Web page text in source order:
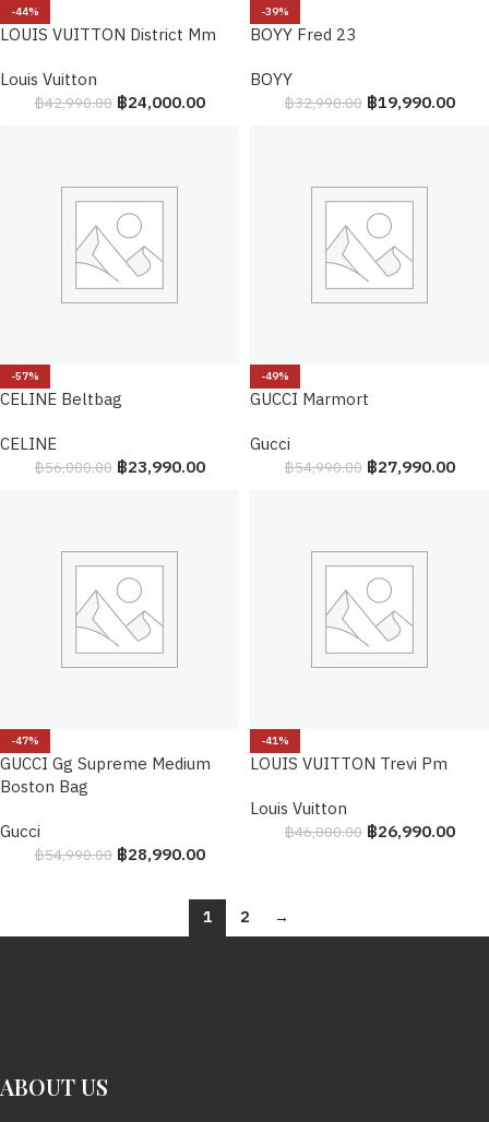
-44%
LOUIS VUITTON District Mm
Louis Vuitton
฿42,990.00 ฿24,000.00
-39%
BOYY Fred 23
BOYY
฿32,990.00 ฿19,990.00
-57%
CELINE Beltbag
CELINE
฿56,000.00 ฿23,990.00
-49%
GUCCI Marmort
Gucci
฿54,990.00 ฿27,990.00
-47%
GUCCI Gg Supreme Medium
Boston Bag
Gucci
฿54,990.00 ฿28,990.00
-41%
LOUIS VUITTON Trevi Pm
Louis Vuitton
฿46,000.00 ฿26,990.00
1 2 →
ABOUT US